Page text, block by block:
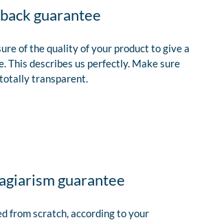
guarantee
of the quality of your product to give a
This describes us perfectly. Make sure
transparent.
guarantee
from scratch, according to your